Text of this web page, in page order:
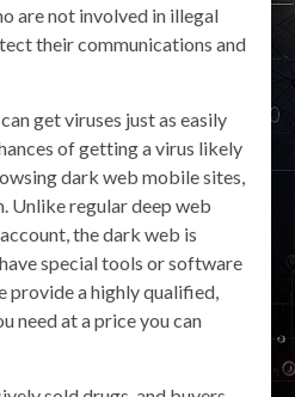
are not involved in illegal
their communications and
get viruses just as easily
of getting a virus likely
dark web mobile sites,
Unlike regular deep web
the dark web is
special tools or software
provide a highly qualified,
need at a price you can